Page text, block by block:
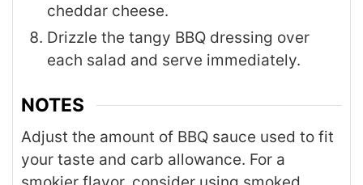
cheddar cheese.
Drizzle the tangy BBQ dressing over
each salad and serve immediately.
NOTES
Adjust the amount of BBQ sauce used to fit
your taste and carb allowance. For a